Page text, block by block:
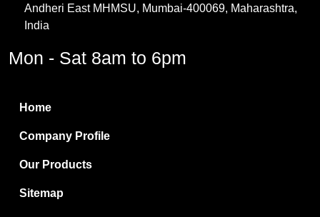
Methylene Chloride
Boric Acid
Bentonite Clay
White Bentonite
Melamine Wood
Andheri East MHMSU, Mumbai-400069, Maharashtra,
India
Mon - Sat 8am to 6pm
Home
Company Profile
Our Products
Sitemap